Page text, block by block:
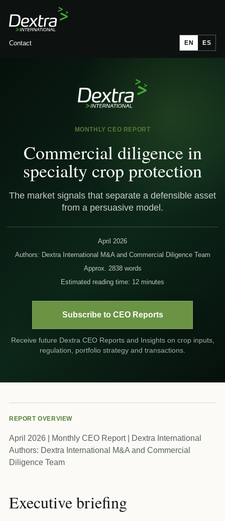
Contact EN ES
MONTHLY CEO REPORT
Commercial diligence in
specialty crop protection
The market signals that separate a defensible asset
from a persuasive model.
April 2026
Authors: Dextra International M&A and Commercial Diligence Team
Approx. 2838 words
Estimated reading time: 12 minutes
Subscribe to CEO Reports
Receive future Dextra CEO Reports and Insights on crop inputs,
regulation, portfolio strategy and transactions.
REPORT OVERVIEW
April 2026 | Monthly CEO Report | Dextra International
Authors: Dextra International M&A and Commercial
Diligence Team
Executive briefing